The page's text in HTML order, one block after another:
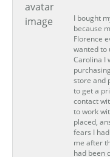
I bought
because
Florence
wanted to
Carolina I
store and
to get a
contact
to work
placed,
fears I
me after
had been